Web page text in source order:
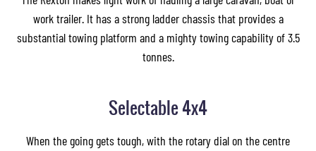
work trailer. It has a strong ladder chassis that provides a
substantial towing platform and a mighty towing capability of 3.5
tonnes.
Selectable 4x4
When the going gets tough, with the rotary dial on the centre